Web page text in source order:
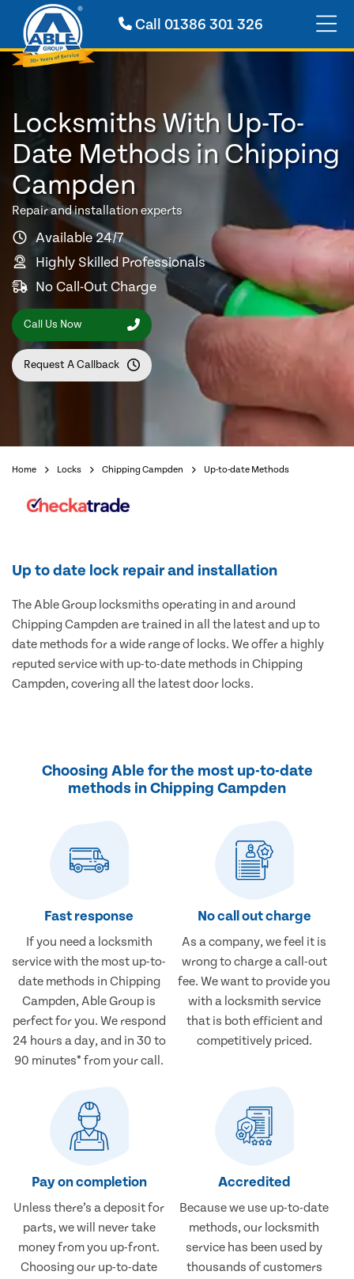
Call 01386 301 326
Locksmiths With Up-To-
Date Methods in Chipping
Campden
Repair and installation experts
Available 24/7
Highly Skilled Professionals
No Call-Out Charge
Call Us Now
Request A Callback
Home Locks Chipping Campden Up-to-date Methods
Up to date lock repair and installation
The Able Group locksmiths operating in and around
Chipping Campden are trained in all the latest and up to
date methods for a wide range of locks. We offer a highly
reputed service with up-to-date methods in Chipping
Campden, covering all the latest door locks.
Choosing Able for the most up-to-date
methods in Chipping Campden
Fast response
If you need a locksmith
service with the most up-to-
date methods in Chipping
Campden, Able Group is
perfect for you. We respond
24 hours a day, and in 30 to
90 minutes* from your call.
No call out charge
As a company, we feel it is
wrong to charge a call-out
fee. We want to provide you
with a locksmith service
that is both efficient and
competitively priced.
Pay on completion
Unless there’s a deposit for
parts, we will never take
money from you up-front.
Choosing our up-to-date
Accredited
Because we use up-to-date
methods, our locksmith
service has been used by
thousands of customers